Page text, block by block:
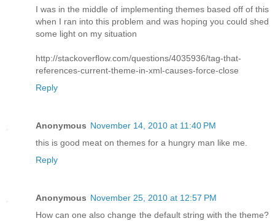
I was in the middle of implementing themes based off of this
when I ran into this problem and was hoping you could shed
some light on my situation
http://stackoverflow.com/questions/4035936/tag-that-
references-current-theme-in-xml-causes-force-close
Reply
Anonymous November 14, 2010 at 11:40 PM
this is good meat on themes for a hungry man like me.
Reply
Anonymous November 25, 2010 at 12:57 PM
How can one also change the default string with the theme?